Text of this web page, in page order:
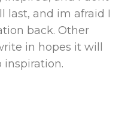
last, and im afraid I
back. Other
in hopes it will